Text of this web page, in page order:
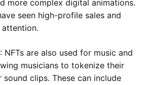
more complex digital animations.
seen high-profile sales and
: NFTs are also used for music and
musicians to tokenize their
sound clips. These can include